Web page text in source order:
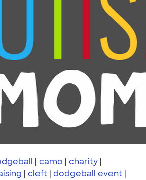
| camo | charity |
| cleft | dodgeball event |